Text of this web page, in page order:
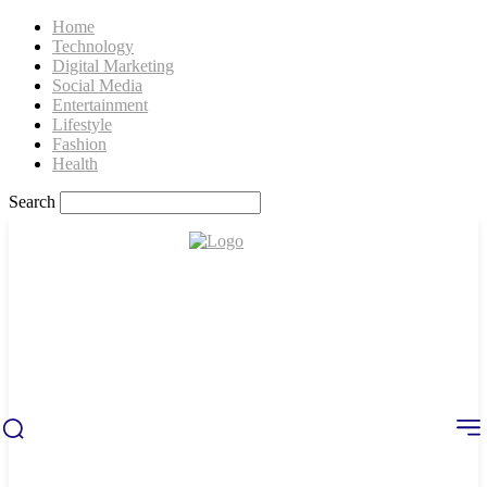
Home
Technology
Digital Marketing
Social Media
Entertainment
Lifestyle
Fashion
Health
Search